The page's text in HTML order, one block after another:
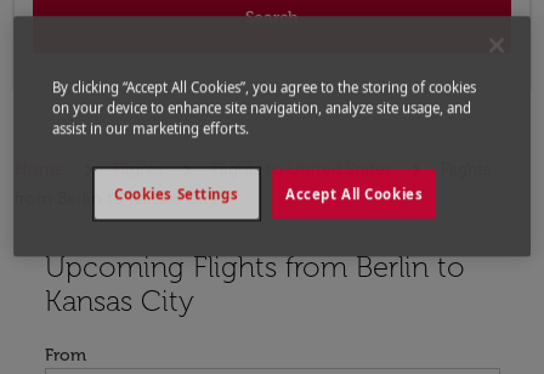
Search
Flights Flights to United States
from Berlin to Kansas City
Upcoming Flights from Berlin to
Kansas City
From
Try updating your route (origin and/or destination)
By clicking “Accept All Cookies”, you agree to the storing of cookies
on your device to enhance site navigation, analyze site usage, and
assist in our marketing efforts.
Accept All Cookies
Cookies Settings